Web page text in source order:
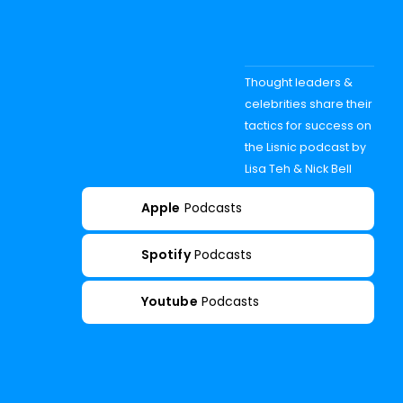
Thought leaders &
celebrities share their
tactics for success on
the Lisnic podcast by
Lisa Teh & Nick Bell
Apple Podcasts
Spotify Podcasts
Youtube Podcasts